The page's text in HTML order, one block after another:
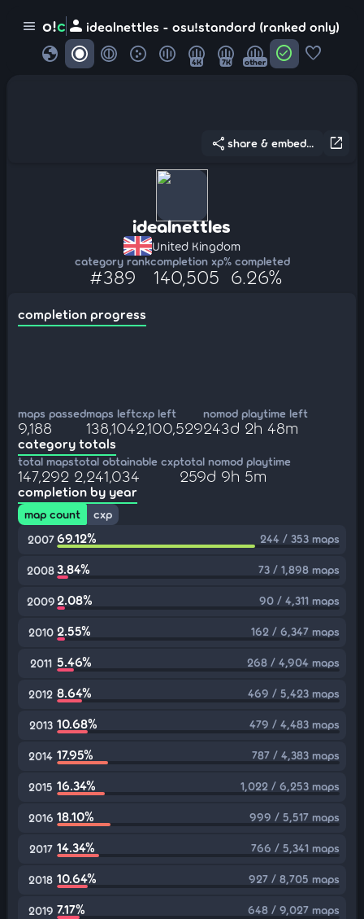
menu o!c person idealnettles - osu!standard (ranked only)
globe 4K 7K other check_circle favorite
open_in_new
share share & embed...
idealnettles
United Kingdom
category rank
#389
completion xp
140,505
% completed
6.26%
completion progress
maps passed
9,188
maps left
138,104
cxp left
2,100,529
nomod playtime left
243d 2h 48m
category totals
total maps
147,292
total obtainable cxp
2,241,034
total nomod playtime
259d 9h 5m
completion by year
map count
cxp
2007 69.12% 244 / 353 maps
20083.84% 73 / 1,898 maps
20092.08% 90 / 4,311 maps
2010 2.55% 162 / 6,347 maps
2011 5.46% 268 / 4,904 maps
2012 8.64% 469 / 5,423 maps
2013 10.68% 479 / 4,483 maps
2014 17.95% 787 / 4,383 maps
2015 16.34% 1,022 / 6,253 maps
2016 18.10% 999 / 5,517 maps
2017 14.34% 766 / 5,341 maps
2018 10.64% 927 / 8,705 maps
2019 7.17% 648 / 9,027 maps